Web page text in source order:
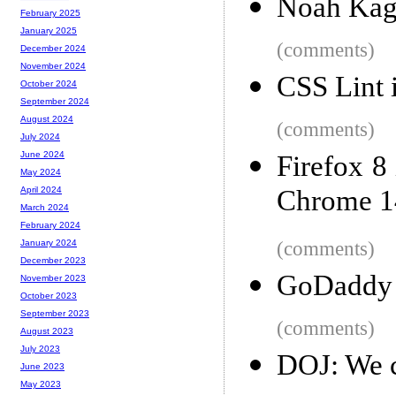
Noah
(comments)
CSS Lint
(comments)
Firefox 8
Chrome
(comments)
(comments)
DOJ: We
February 2025
January 2025
December 2024
November 2024
October 2024
September 2024
August 2024
July 2024
June 2024
May 2024
April 2024
March 2024
February 2024
January 2024
December 2023
November 2023
October 2023
September 2023
August 2023
July 2023
June 2023
May 2023